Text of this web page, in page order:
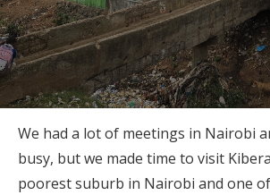
We had a lot of meetings in Nairobi
busy, but we made time to visit
poorest suburb in Nairobi and one